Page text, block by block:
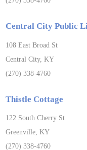
Central City Public
108 East Broad St
Central City, KY
(270) 338-4760
Thistle Cottage
122 South Cherry St
Greenville, KY
(270) 338-4760